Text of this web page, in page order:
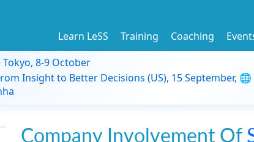
Learn LeSS Training Coaching
Tokyo, 8-9 October
Insight to Better Decisions (US), 15 September,
Company Involvement Of